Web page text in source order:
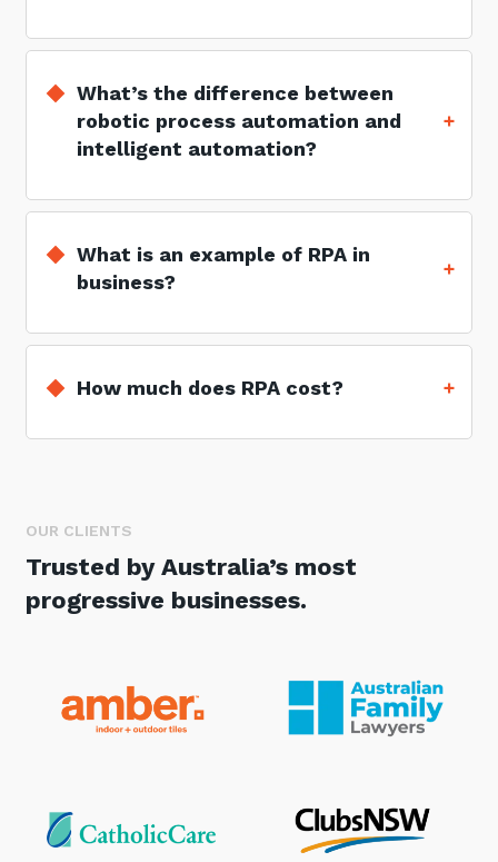
What’s the difference between
robotic process automation and
intelligent automation?
What is an example of RPA in
business?
How much does RPA cost?
OUR CLIENTS
Trusted by Australia’s most
progressive businesses.